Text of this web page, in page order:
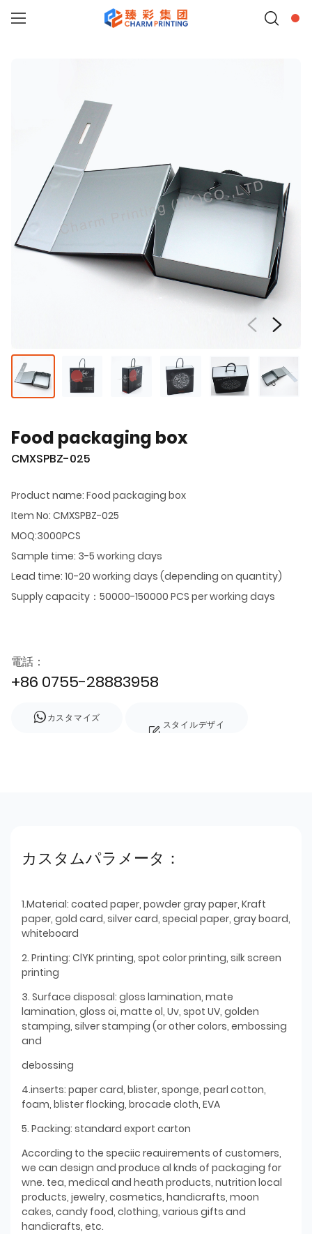
Food packaging box
CMXSPBZ-025
Product name: Food packaging box
Item No: CMXSPBZ-025
MOQ:3000PCS
Sample time: 3-5 working days
Lead time: 10-20 working days (depending on quantity)
Supply capacity：50000-150000 PCS per working days
電話：
+86 0755-28883958
カスタマイズ
スタイルデザイ
カスタムパラメータ：
1.Material: coated paper, powder gray paper, Kraft
paper, gold card, silver card, special paper, gray board,
whiteboard
2. Printing: ClYK printing, spot color printing, silk screen
printing
3. Surface disposal: gloss lamination, mate
lamination, gloss oi, matte ol, Uv, spot UV, golden
stamping, silver stamping (or other colors, embossing
and
debossing
4.inserts: paper card, blister, sponge, pearl cotton,
foam, blister flocking, brocade cloth, EVA
5. Packing: standard export carton
According to the speciic reauirements of customers,
we can design and produce al knds of packaging for
wne. tea, medical and heath products, nutrition local
products, jewelry, cosmetics, handicrafts, moon
cakes, candy food, clothing, various gifts and
handicrafts, etc.